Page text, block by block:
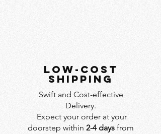
LOW-COST
SHIPPING
Swift and Cost-effective
Delivery.
Expect your order at your
doorstep within 2-4 days from